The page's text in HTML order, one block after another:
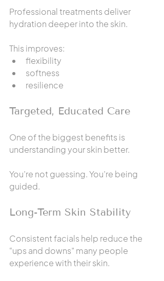
Professional treatments deliver
hydration deeper into the skin.
This improves:
flexibility
softness
resilience
Targeted, Educated Care
One of the biggest benefits is
understanding your skin better.
You’re not guessing. You’re being
guided.
Long-Term Skin Stability
Consistent facials help reduce the
“ups and downs” many people
experience with their skin.